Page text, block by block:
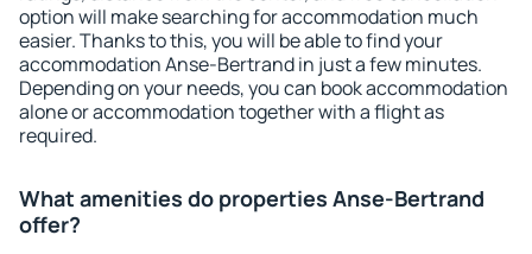
option will make searching for accommodation much
easier. Thanks to this, you will be able to find your
accommodation Anse-Bertrand in just a few minutes.
Depending on your needs, you can book accommodation
alone or accommodation together with a flight as
required.
What amenities do properties Anse-Bertrand
offer?